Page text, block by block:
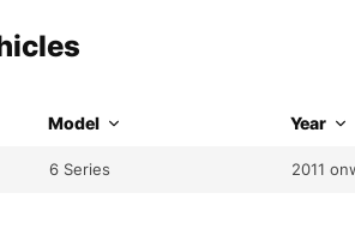
Model Year
6 Series 2011